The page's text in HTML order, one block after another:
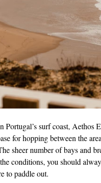
Portugal’s surf coast, Aethos
for hopping between the
sheer number of bays and
conditions, you should
to paddle out.